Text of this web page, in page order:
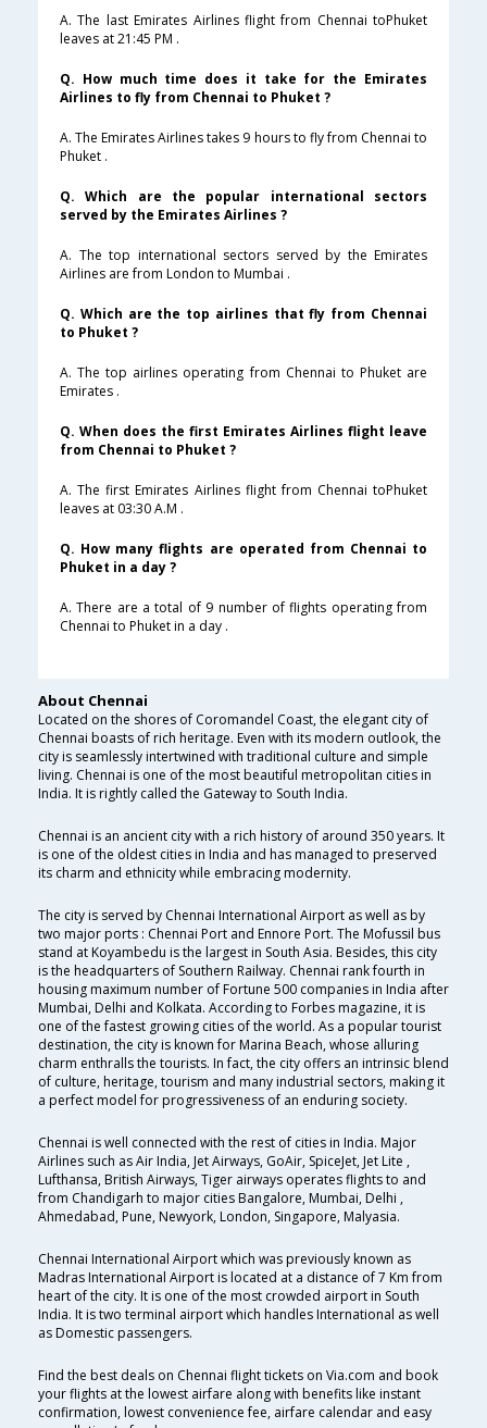
A. The last Emirates Airlines flight from Chennai toPhuket
leaves at 21:45 PM .
Q. How much time does it take for the Emirates
Airlines to fly from Chennai to Phuket ?
A. The Emirates Airlines takes 9 hours to fly from Chennai to
Phuket .
Q. Which are the popular international sectors
served by the Emirates Airlines ?
A. The top international sectors served by the Emirates
Airlines are from London to Mumbai .
Q. Which are the top airlines that fly from Chennai
to Phuket ?
A. The top airlines operating from Chennai to Phuket are
Emirates .
Q. When does the first Emirates Airlines flight leave
from Chennai to Phuket ?
A. The first Emirates Airlines flight from Chennai toPhuket
leaves at 03:30 A.M .
Q. How many flights are operated from Chennai to
Phuket in a day ?
A. There are a total of 9 number of flights operating from
Chennai to Phuket in a day .
About Chennai
Located on the shores of Coromandel Coast, the elegant city of
Chennai boasts of rich heritage. Even with its modern outlook, the
city is seamlessly intertwined with traditional culture and simple
living. Chennai is one of the most beautiful metropolitan cities in
India. It is rightly called the Gateway to South India.
Chennai is an ancient city with a rich history of around 350 years. It
is one of the oldest cities in India and has managed to preserved
its charm and ethnicity while embracing modernity.
The city is served by Chennai International Airport as well as by
two major ports : Chennai Port and Ennore Port. The Mofussil bus
stand at Koyambedu is the largest in South Asia. Besides, this city
is the headquarters of Southern Railway. Chennai rank fourth in
housing maximum number of Fortune 500 companies in India after
Mumbai, Delhi and Kolkata. According to Forbes magazine, it is
one of the fastest growing cities of the world. As a popular tourist
destination, the city is known for Marina Beach, whose alluring
charm enthralls the tourists. In fact, the city offers an intrinsic blend
of culture, heritage, tourism and many industrial sectors, making it
a perfect model for progressiveness of an enduring society.
Chennai is well connected with the rest of cities in India. Major
Airlines such as Air India, Jet Airways, GoAir, SpiceJet, Jet Lite ,
Lufthansa, British Airways, Tiger airways operates flights to and
from Chandigarh to major cities Bangalore, Mumbai, Delhi ,
Ahmedabad, Pune, Newyork, London, Singapore, Malyasia.
Chennai International Airport which was previously known as
Madras International Airport is located at a distance of 7 Km from
heart of the city. It is one of the most crowded airport in South
India. It is two terminal airport which handles International as well
as Domestic passengers.
Find the best deals on Chennai flight tickets on Via.com and book
your flights at the lowest airfare along with benefits like instant
confirmation, lowest convenience fee, airfare calendar and easy